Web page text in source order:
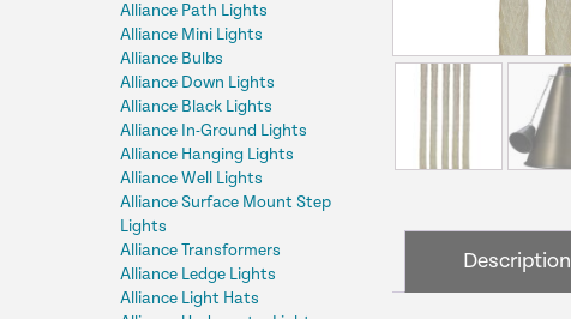
Alliance Path Lights
Alliance Mini Lights
Alliance Bulbs
Alliance Down Lights
Alliance Black Lights
Alliance In-Ground Lights
Alliance Hanging Lights
Alliance Well Lights
Alliance Surface Mount Step
Lights
Alliance Transformers
Alliance Ledge Lights
Alliance Light Hats
Description